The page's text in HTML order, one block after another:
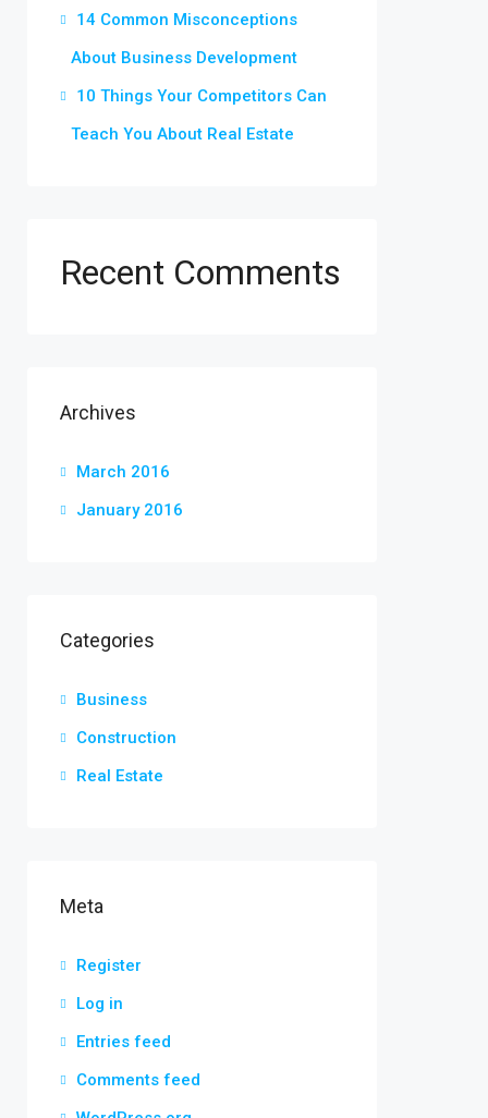
14 Common Misconceptions
About Business Development
10 Things Your Competitors Can
Teach You About Real Estate
Recent Comments
Archives
March 2016
January 2016
Categories
Business
Construction
Real Estate
Meta
Register
Log in
Entries feed
Comments feed